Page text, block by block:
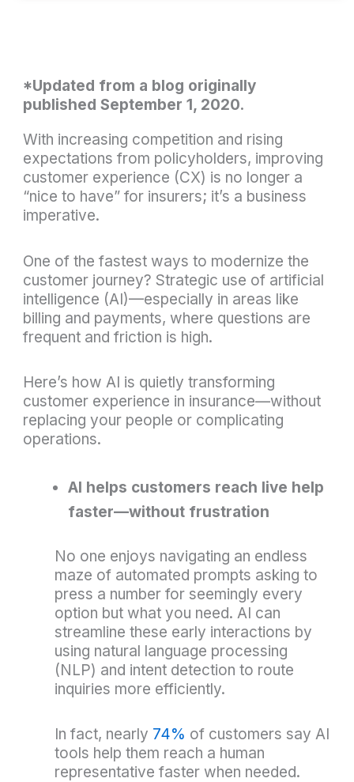
*Updated from a blog originally
published September 1, 2020.
With increasing competition and rising
expectations from policyholders, improving
customer experience (CX) is no longer a
“nice to have” for insurers; it’s a business
imperative.
One of the fastest ways to modernize the
customer journey? Strategic use of artificial
intelligence (AI)—especially in areas like
billing and payments, where questions are
frequent and friction is high.
Here’s how AI is quietly transforming
customer experience in insurance—without
replacing your people or complicating
operations.
AI helps customers reach live help
faster—without frustration
No one enjoys navigating an endless
maze of automated prompts asking to
press a number for seemingly every
option but what you need. AI can
streamline these early interactions by
using natural language processing
(NLP) and intent detection to route
inquiries more efficiently.
In fact, nearly 74% of customers say AI
tools help them reach a human
representative faster when needed.